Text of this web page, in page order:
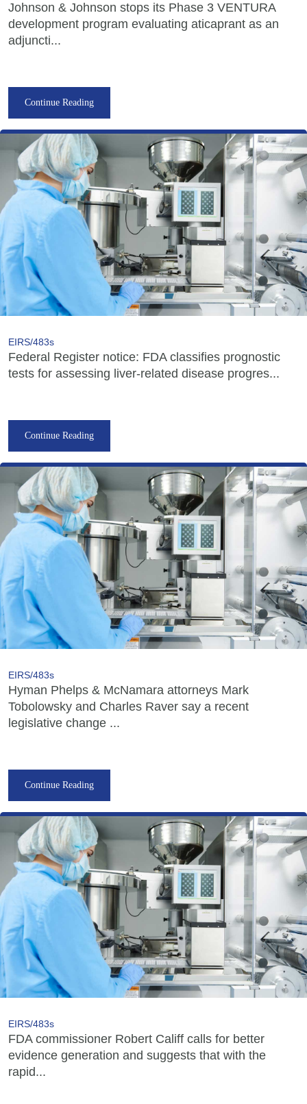
Johnson & Johnson stops its Phase 3 VENTURA
development program evaluating aticaprant as an
adjuncti...
Continue Reading
EIRS/483s
Federal Register notice: FDA classifies prognostic
tests for assessing liver-related disease progres...
Continue Reading
EIRS/483s
Hyman Phelps & McNamara attorneys Mark
Tobolowsky and Charles Raver say a recent
legislative change ...
Continue Reading
EIRS/483s
FDA commissioner Robert Califf calls for better
evidence generation and suggests that with the
rapid...